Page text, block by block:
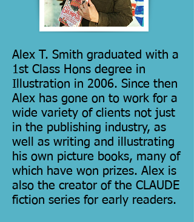
Alex T. Smith graduated with a
1st Class Hons degree in
Illustration in 2006. Since then
Alex has gone on to work for a
wide variety of clients not just
in the publishing industry, as
well as writing and illustrating
his own picture books, many of
which have won prizes. Alex is
also the creator of the CLAUDE
fiction series for early readers.